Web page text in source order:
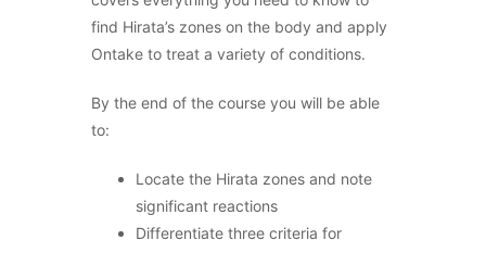
find Hirata’s zones on the body and apply
Ontake to treat a variety of conditions.
By the end of the course you will be able
to:
Locate the Hirata zones and note
significant reactions
Differentiate three criteria for